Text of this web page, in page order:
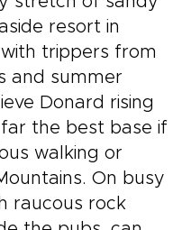
resort in
trippers from
and summer
Donard rising
the best base if
walking or
On busy
raucous rock